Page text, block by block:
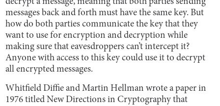
messages back and forth must have the same key. But
how do both parties communicate the key that they
want to use for encryption and decryption while
making sure that eavesdroppers can’t intercept it?
Anyone with access to this key could use it to decrypt
all encrypted messages.
Whitfield Diffie and Martin Hellman wrote a paper in
1976 titled New Directions in Cryptography that